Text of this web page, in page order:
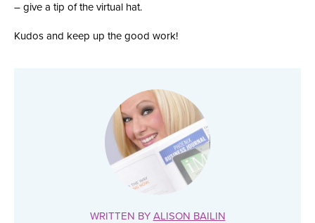
– give a tip of the virtual hat.
Kudos and keep up the good work!
WRITTEN BY ALISON BAILIN